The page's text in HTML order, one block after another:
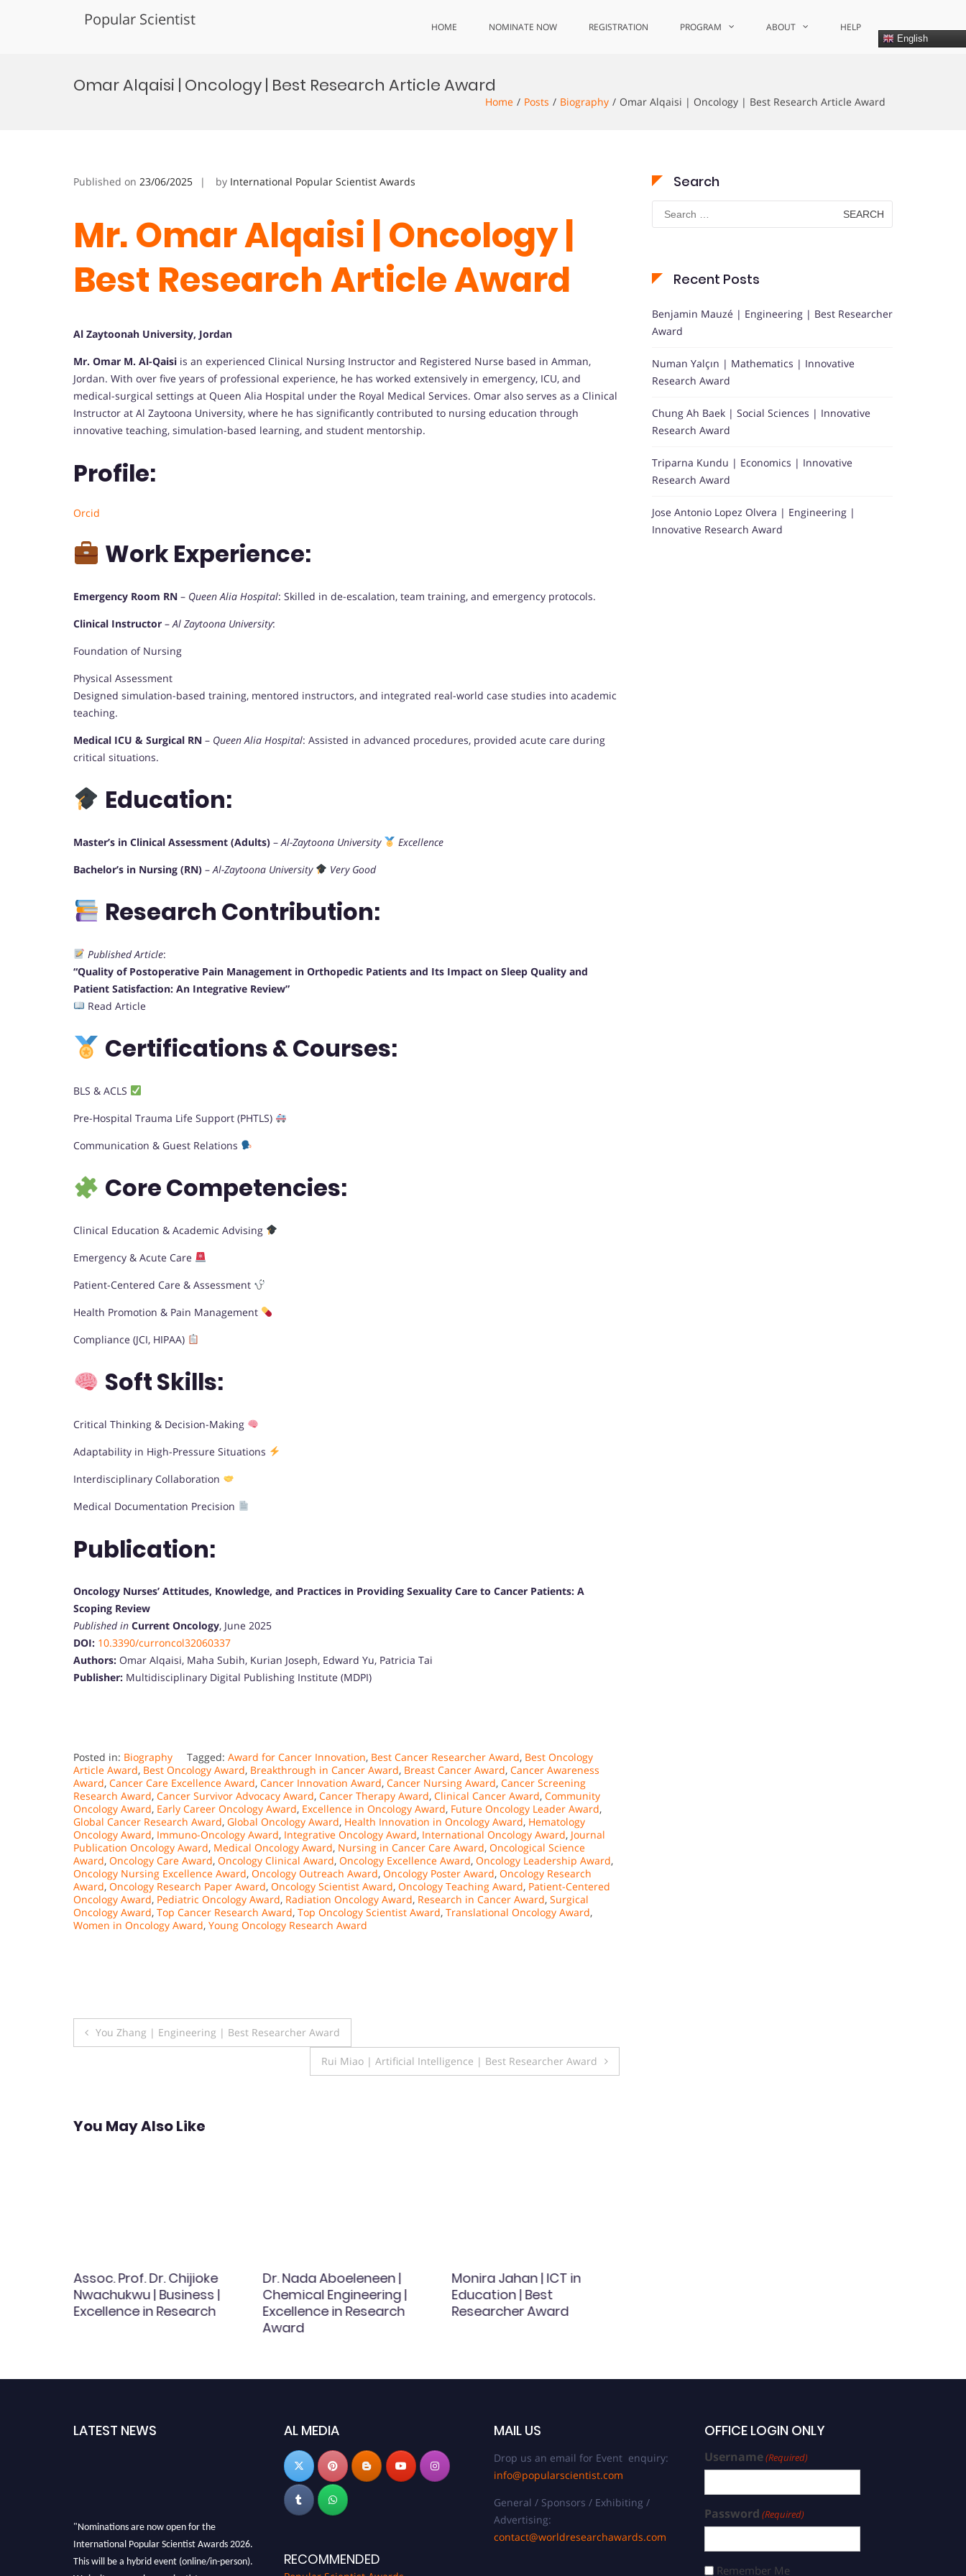
Popular Scientist HOME NOMINATE NOW REGISTRATION PROGRAM ABOUT HELP
English
Omar Alqaisi | Oncology | Best Research Article Award
Home Posts Biography Omar Alqaisi | Oncology | Best Research Article Award
Published on 23/06/2025 by International Popular Scientist Awards
Mr. Omar Alqaisi | Oncology |
Best Research Article Award
Al Zaytoonah University, Jordan
Mr. Omar M. Al-Qaisi is an experienced Clinical Nursing Instructor and Registered Nurse based in Amman,
Jordan. With over five years of professional experience, he has worked extensively in emergency, ICU, and
medical-surgical settings at Queen Alia Hospital under the Royal Medical Services. Omar also serves as a Clinical
Instructor at Al Zaytoona University, where he has significantly contributed to nursing education through
innovative teaching, simulation-based learning, and student mentorship.
Profile:
Orcid
Work Experience:
Emergency Room RN – Queen Alia Hospital: Skilled in de-escalation, team training, and emergency protocols.
Clinical Instructor – Al Zaytoona University:
Foundation of Nursing
Physical Assessment
Designed simulation-based training, mentored instructors, and integrated real-world case studies into academic
teaching.
Medical ICU & Surgical RN – Queen Alia Hospital: Assisted in advanced procedures, provided acute care during
critical situations.
Education:
Master’s in Clinical Assessment (Adults) – Al-Zaytoona University
Excellence
Bachelor’s in Nursing (RN) – Al-Zaytoona University Very Good
Research Contribution:
Published Article:
“Quality of Postoperative Pain Management in Orthopedic Patients and Its Impact on Sleep Quality and
Patient Satisfaction: An Integrative Review”
Read Article
Certifications & Courses:
BLS & ACLS
Pre-Hospital Trauma Life Support (PHTLS)
Communication & Guest Relations
Core Competencies:
Clinical Education & Academic Advising
Emergency & Acute Care
Patient-Centered Care & Assessment
Health Promotion & Pain Management
Compliance (JCI, HIPAA)
Soft Skills:
Critical Thinking & Decision-Making
Adaptability in High-Pressure Situations
Interdisciplinary Collaboration
Medical Documentation Precision
Publication:
Oncology Nurses’ Attitudes, Knowledge, and Practices in Providing Sexuality Care to Cancer Patients: A
Scoping Review
Published in Current Oncology, June 2025
DOI: 10.3390/curroncol32060337
Authors: Omar Alqaisi, Maha Subih, Kurian Joseph, Edward Yu, Patricia Tai
Publisher: Multidisciplinary Digital Publishing Institute (MDPI)
Posted in: Biography Tagged: Award for Cancer Innovation, Best Cancer Researcher Award, Best Oncology
Article Award, Best Oncology Award, Breakthrough in Cancer Award, Breast Cancer Award, Cancer Awareness
Award, Cancer Care Excellence Award, Cancer Innovation Award, Cancer Nursing Award, Cancer Screening
Research Award, Cancer Survivor Advocacy Award, Cancer Therapy Award, Clinical Cancer Award, Community
Oncology Award, Early Career Oncology Award, Excellence in Oncology Award, Future Oncology Leader Award,
Global Cancer Research Award, Global Oncology Award, Health Innovation in Oncology Award, Hematology
Oncology Award, Immuno-Oncology Award, Integrative Oncology Award, International Oncology Award, Journal
Publication Oncology Award, Medical Oncology Award, Nursing in Cancer Care Award, Oncological Science
Award, Oncology Care Award, Oncology Clinical Award, Oncology Excellence Award, Oncology Leadership Award,
Oncology Nursing Excellence Award, Oncology Outreach Award, Oncology Poster Award, Oncology Research
Award, Oncology Research Paper Award, Oncology Scientist Award, Oncology Teaching Award, Patient-Centered
Oncology Award, Pediatric Oncology Award, Radiation Oncology Award, Research in Cancer Award, Surgical
Oncology Award, Top Cancer Research Award, Top Oncology Scientist Award, Translational Oncology Award,
Women in Oncology Award, Young Oncology Research Award
Post
You Zhang | Engineering | Best Researcher Award
Rui Miao | Artificial Intelligence | Best Researcher Award
You May Also Like
Assoc. Prof. Dr. Chijioke
Nwachukwu | Business |
Excellence in Research
Dr. Nada Aboeleneen |
Chemical Engineering |
Excellence in Research
Award
Monira Jahan | ICT in
Education | Best
Researcher Award
Search
Search
for:
Recent Posts
Benjamin Mauzé | Engineering | Best Researcher
Award
Numan Yalçın | Mathematics | Innovative
Research Award
Chung Ah Baek | Social Sciences | Innovative
Research Award
Triparna Kundu | Economics | Innovative
Research Award
Jose Antonio Lopez Olvera | Engineering |
Innovative Research Award
LATEST NEWS AL MEDIA
RECOMMENDED
MAIL US
Drop us an email for Event enquiry:
info@popularscientist.com
General / Sponsors / Exhibiting /
Advertising:
contact@worldresearchawards.com
OFFICE LOGIN ONLY
Username(Required)
Password (Required)
Remember Me